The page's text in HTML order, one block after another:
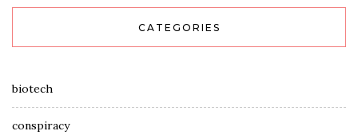
CATEGORIES
biotech
conspiracy